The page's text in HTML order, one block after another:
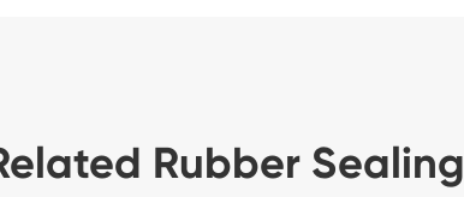
Rubber Sealing